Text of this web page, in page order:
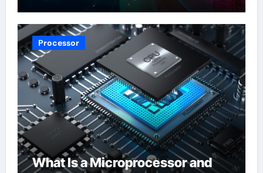
Processor
What Is a Microprocessor and